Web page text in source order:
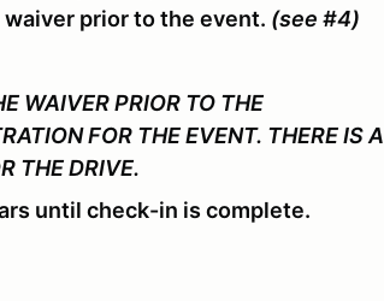
prior to the event. (see #4)
WAIVER PRIOR TO THE
FOR THE EVENT. THERE IS A
THE DRIVE.
until check-in is complete.